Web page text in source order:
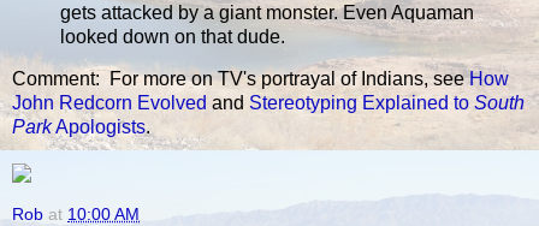
gets attacked by a giant monster. Even Aquaman
looked down on that dude.
Comment: For more on TV's portrayal of Indians, seeHow
John Redcorn Evolved and Stereotyping Explained to South
ParkApologists.
Rob at 10:00 AM